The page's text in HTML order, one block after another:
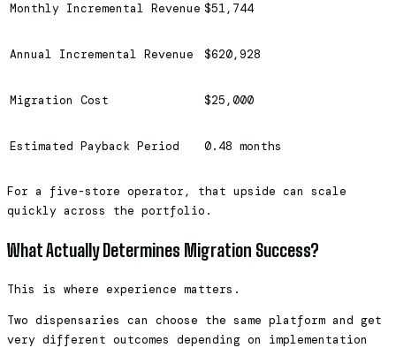
Monthly Incremental Revenue $51,744
Annual Incremental Revenue $620,928
Migration Cost $25,000
Estimated Payback Period 0.48 months
For a five-store operator, that upside can scale
quickly across the portfolio.
What Actually Determines Migration Success?
This is where experience matters.
Two dispensaries can choose the same platform and get
very different outcomes depending on implementation